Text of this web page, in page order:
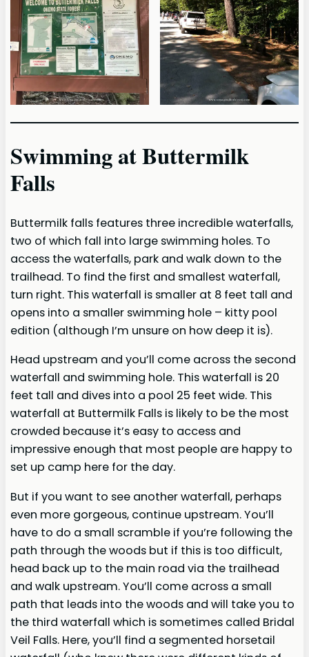
Swimming at Buttermilk
Falls
Buttermilk falls features three incredible waterfalls,
two of which fall into large swimming holes. To
access the waterfalls, park and walk down to the
trailhead. To find the first and smallest waterfall,
turn right. This waterfall is smaller at 8 feet tall and
opens into a smaller swimming hole – kitty pool
edition (although I’m unsure on how deep it is).
Head upstream and you’ll come across the second
waterfall and swimming hole. This waterfall is 20
feet tall and dives into a pool 25 feet wide. This
waterfall at Buttermilk Falls is likely to be the most
crowded because it’s easy to access and
impressive enough that most people are happy to
set up camp here for the day.
But if you want to see another waterfall, perhaps
even more gorgeous, continue upstream. You’ll
have to do a small scramble if you’re following the
path through the woods but if this is too difficult,
head back up to the main road via the trailhead
and walk upstream. You’ll come across a small
path that leads into the woods and will take you to
the third waterfall which is sometimes called Bridal
Veil Falls. Here, you’ll find a segmented horsetail